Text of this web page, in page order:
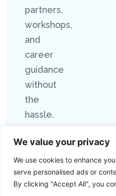
We value your privacy
We use cookies to enhance
serve personalised ads or
By clicking "Accept All", you
partners,
workshops,
and
career
guidance
without
the
hassle.